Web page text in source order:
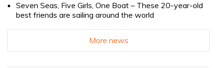
Seven Seas, Five Girls, One Boat – These 20-year-old
best friends are sailing around the world
More news